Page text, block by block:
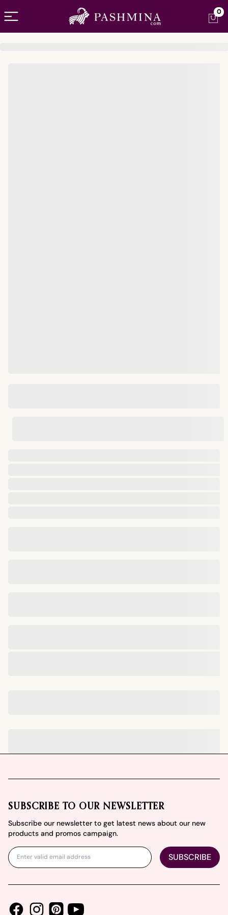
Open menu 0
SUBSCRIBE TO OUR NEWSLETTER
Subscribe our newsletter to get latest news about our new
products and promos campaign.
SUBSCRIBE
FacebookInstagramPinterestYoutube